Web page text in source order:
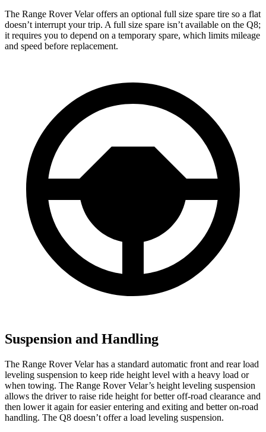
The Range Rover Velar offers an optional full size spare tire so a flat
doesn’t interrupt your trip. A full size spare isn’t available on the Q8;
it requires you to depend on a temporary spare, which limits mileage
and speed before replacement.
Suspension and Handling
The Range Rover Velar has a standard automatic front and rear load
leveling suspension to keep ride height level with a heavy load or
when towing. The Range Rover Velar’s height leveling suspension
allows the driver to raise ride height for better off-road clearance and
then lower it again for easier entering and exiting and better on-road
handling. The Q8 doesn’t offer a load leveling suspension.